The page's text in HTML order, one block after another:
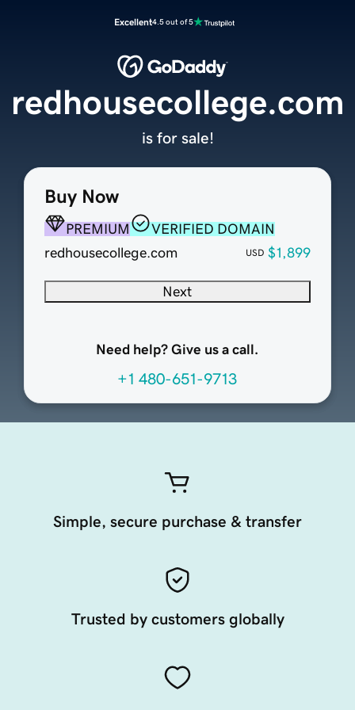
Excellent4.5 out of 5
Buy Now
PREMIUM
VERIFIED DOMAIN
redhousecollege.com
USD $1,899
Next
Need help? Give us a call.
+1 480-651-9713
redhousecollege.com
is for sale!
Simple, secure purchase & transfer
Trusted by customers globally